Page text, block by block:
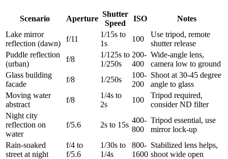
Scenario Aperture
Shutter
Speed
ISO
Notes
Lake mirror
reflection (dawn)
f/11
1/15s to
1s
100
Use tripod, remote
shutter release
Puddle reflection
(urban)
f/8
1/125s to
1/250s
200-
400
Wide-angle lens,
camera low to ground
Glass building
facade
f/8 1/250s
100-
200
Shoot at 30-45 degree
angle to glass
Moving water
abstract
f/8
1/4s to
2s
100
Tripod required,
consider ND filter
Night city
reflection on
water
f/5.6 2s to 15s
400-
800
Tripod essential, use
mirror lock-up
Rain-soaked
street at night
f/4 to
f/5.6
1/30s to
1/4s
800-
1600
Stabilized lens helps,
shoot wide open